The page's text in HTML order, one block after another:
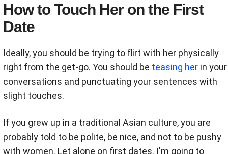
How to Touch Her on the First
Date
Ideally, you should be trying to flirt with her physically
right from the get-go. You should be teasing her in your
conversations and punctuating your sentences with
slight touches.
If you grew up in a traditional Asian culture, you are
probably told to be polite, be nice, and not to be pushy
with women. Let alone on first dates. I'm going to